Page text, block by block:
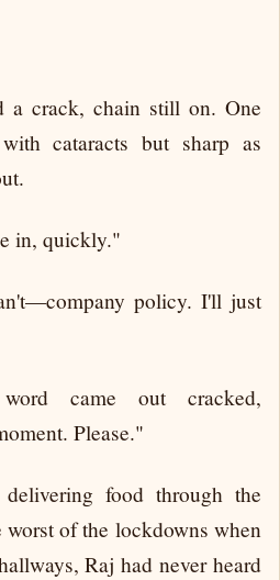
a crack, chain still on. One
cataracts but sharp as
in, quickly."
policy. I'll just
came out cracked,
Please."
food through the
of the lockdowns when
Raj had never heard